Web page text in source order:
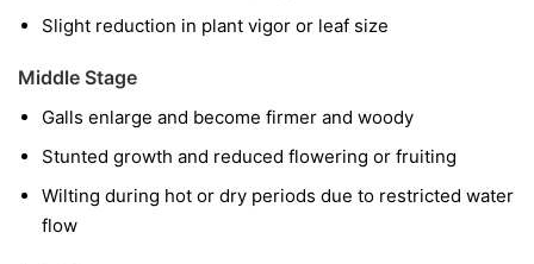
Slight reduction in plant vigor or leaf size
Middle Stage
Galls enlarge and become firmer and woody
Stunted growth and reduced flowering or fruiting
Wilting during hot or dry periods due to restricted water
flow